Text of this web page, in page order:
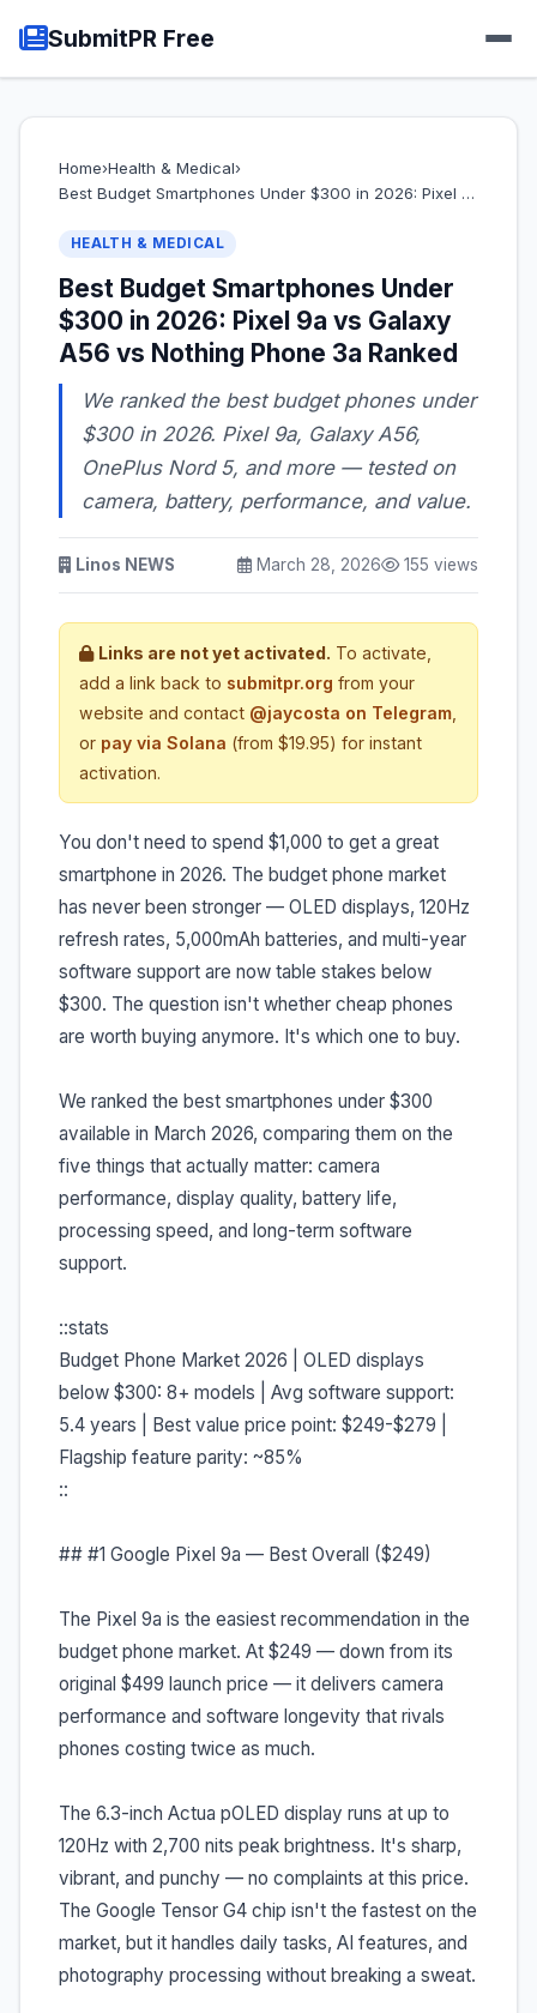
SubmitPR Free
Home›Health & Medical›
Best Budget Smartphones Under $300 in 2026: Pixel …
HEALTH & MEDICAL
Best Budget Smartphones Under
$300 in 2026: Pixel 9a vs Galaxy
A56 vs Nothing Phone 3a Ranked
We ranked the best budget phones under
$300 in 2026. Pixel 9a, Galaxy A56,
OnePlus Nord 5, and more — tested on
camera, battery, performance, and value.
Linos NEWS March 28, 2026 155 views
Links are not yet activated. To activate,
add a link back to submitpr.org from your
website and contact @jaycosta on Telegram
or pay via Solana (from $19.95) for instant
activation.
You don't need to spend $1,000 to get a great
smartphone in 2026. The budget phone market
has never been stronger — OLED displays, 120Hz
refresh rates, 5,000mAh batteries, and multi-year
software support are now table stakes below
$300. The question isn't whether cheap phones
are worth buying anymore. It's which one to buy.
We ranked the best smartphones under $300
available in March 2026, comparing them on the
five things that actually matter: camera
performance, display quality, battery life,
processing speed, and long-term software
support.
::stats
Budget Phone Market 2026 | OLED displays
below $300: 8+ models | Avg software support:
5.4 years | Best value price point: $249-$279 |
Flagship feature parity: ~85%
::
## #1 Google Pixel 9a — Best Overall ($249)
The Pixel 9a is the easiest recommendation in the
budget phone market. At $249 — down from its
original $499 launch price — it delivers camera
performance and software longevity that rivals
phones costing twice as much.
The 6.3-inch Actua pOLED display runs at up to
120Hz with 2,700 nits peak brightness. It's sharp,
vibrant, and punchy — no complaints at this price.
The Google Tensor G4 chip isn't the fastest on the
market, but it handles daily tasks, AI features, and
photography processing without breaking a sweat.